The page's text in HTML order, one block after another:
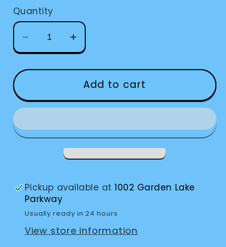
Quantity
Decrease
quantity
for
Eschenbach
Rose
Filters
Increase
quantity
for
Eschenbach
Rose
Filters
Add to cart
Pickup available at1002 Garden Lake
Parkway
Usually ready in 24 hours
View store information